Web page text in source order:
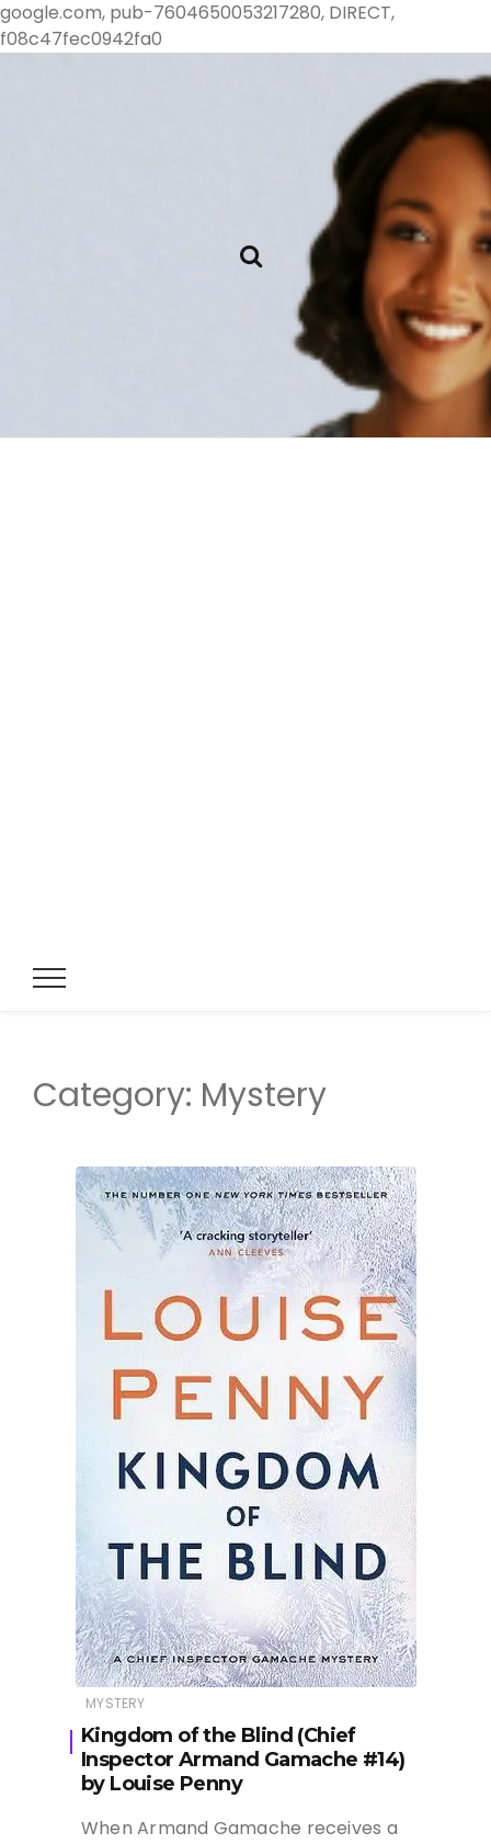
google.com, pub-7604650053217280, DIRECT,
f08c47fec0942fa0
Single Cat
Lady Reads
Category: Mystery
MYSTERY
Kingdom of the Blind (Chief
Inspector Armand Gamache #14)
by Louise Penny
When Armand Gamache receives a